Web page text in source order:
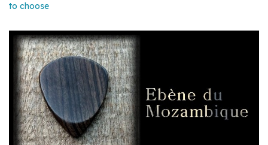
to choose